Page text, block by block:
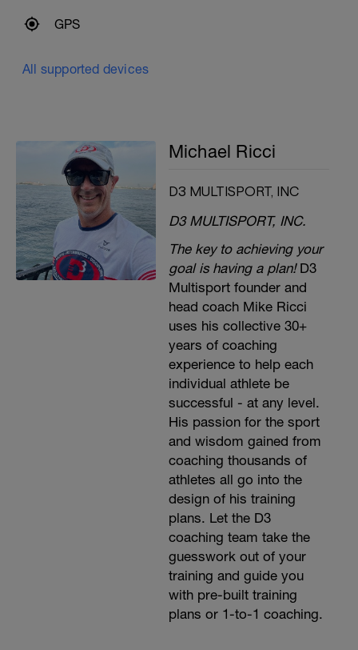
GPS
All supported devices
Michael Ricci
D3 MULTISPORT, INC
D3 MULTISPORT, INC.
The key to achieving your
goal is having a plan!D3
Multisport founder and
head coach Mike Ricci
uses his collective 30+
years of coaching
experience to help each
individual athlete be
successful - at any level.
His passion for the sport
and wisdom gained from
coaching thousands of
athletes all go into the
design of his training
plans. Let the D3
coaching team take the
guesswork out of your
training and guide you
with pre-built training
plans or 1-to-1 coaching.